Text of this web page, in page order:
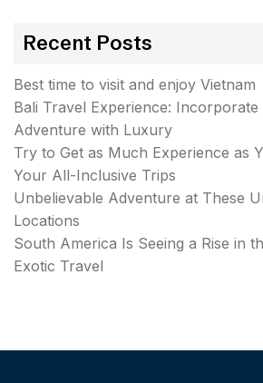
Recent Posts
Best time to visit and enjoy Vietnam
Bali Travel Experience: Incorporate
Adventure with Luxury
Try to Get as Much Experience as
Your All-Inclusive Trips
Unbelievable Adventure at These
Locations
South America Is Seeing a Rise in
Exotic Travel